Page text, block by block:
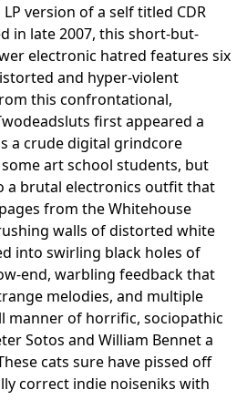
version of a self titled CDR
in late 2007, this short-but-
electronic hatred features six
and hyper-violent
this confrontational,
first appeared a
a crude digital grindcore
art school students, but
a brutal electronics outfit that
from the Whitehouse
walls of distorted white
into swirling black holes of
end, warbling feedback that
melodies, and multiple
manner of horrific, sociopathic
Sotos and William Bennet a
cats sure have pissed off
correct indie noiseniks with